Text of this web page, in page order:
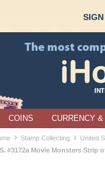
COINS CURRENCY
› Stamp Collecting › United
#3172a Movie Monsters Strip